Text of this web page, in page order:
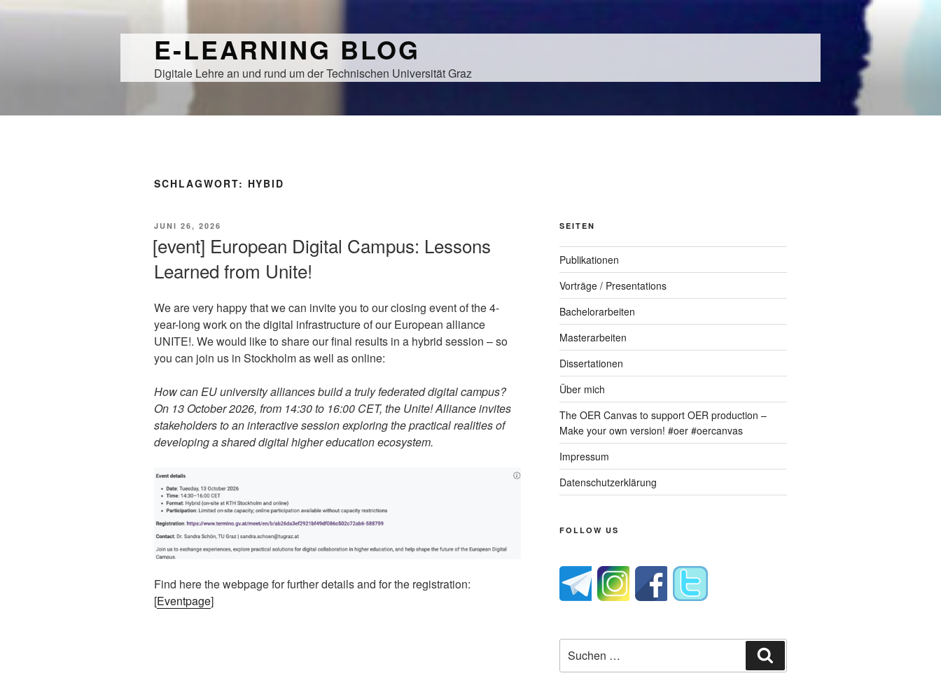
E-LEARNING BLOG
Digitale Lehre an und rund um der Technischen Universität Graz
SCHLAGWORT: HYBID
VERÖFFENTLICHT
JUNI 26, 2026
[event] European Digital Campus: Lessons
Learned from Unite!
We are very happy that we can invite you to our closing event of the 4-
year-long work on the digital infrastructure of our European alliance
UNITE!. We would like to share our final results in a hybrid session – so
you can join us in Stockholm as well as online:
How can EU university alliances build a truly federated digital campus?
On 13 October 2026, from 14:30 to 16:00 CET, the Unite! Alliance invites
stakeholders to an interactive session exploring the practical realities of
developing a shared digital higher education ecosystem.
Find here the webpage for further details and for the registration:
[Eventpage]
SEITEN
Publikationen
Vorträge / Presentations
Bachelorarbeiten
Masterarbeiten
Dissertationen
Über mich
The OER Canvas to support OER production –
Make your own version! #oer #oercanvas
Impressum
Datenschutzerklärung
FOLLOW US
nach: